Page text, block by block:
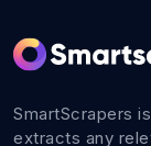
SmartScrapers
extracts any